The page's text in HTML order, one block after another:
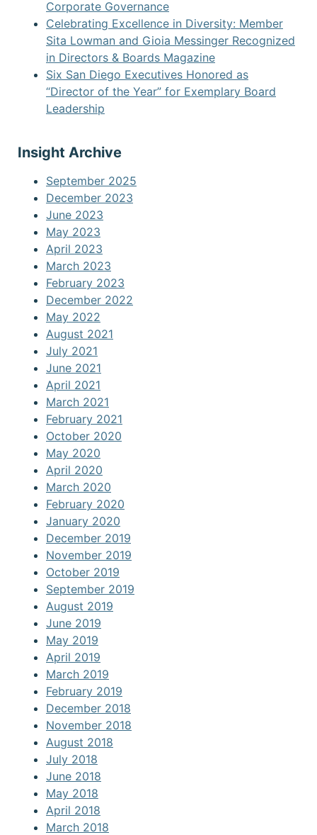
Corporate Governance
Celebrating Excellence in Diversity: Member
Sita Lowman and Gioia Messinger Recognized
in Directors & Boards Magazine
Six San Diego Executives Honored as
“Director of the Year” for Exemplary Board
Leadership
Insight Archive
September 2025
December 2023
June 2023
May 2023
April 2023
March 2023
February 2023
December 2022
May 2022
August 2021
July 2021
June 2021
April 2021
March 2021
February 2021
October 2020
May 2020
April 2020
March 2020
February 2020
January 2020
December 2019
November 2019
October 2019
September 2019
August 2019
June 2019
May 2019
April 2019
March 2019
February 2019
December 2018
November 2018
August 2018
July 2018
June 2018
May 2018
April 2018
March 2018